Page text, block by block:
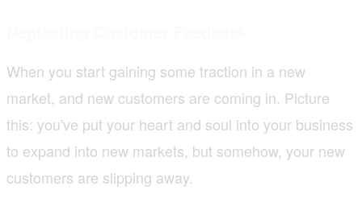
When you start gaining some traction in a new
market, and new customers are coming in. Picture
this: you've put your heart and soul into your business
to expand into new markets, but somehow, your new
customers are slipping away.